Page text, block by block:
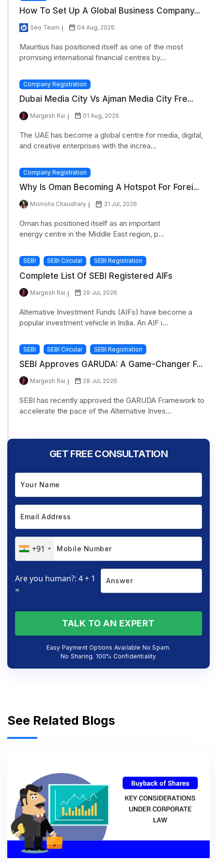
How To Set Up A Global Business Company...
Seo Team 04 Aug, 2026
Mauritius has positioned itself as one of the most
promising international financial centres by...
Company Registration
Dubai Media City Vs Ajman Media City Fre...
Margesh Rai 01 Aug, 2026
The UAE has become a global centre for media, digital,
and creative enterprises with the increa...
Company Registration
Why Is Oman Becoming A Hotspot For Forei...
Monisha Chaudhary 31 Jul, 2026
Oman has positioned itself as an important
energy centre in the Middle East region, p...
SEBI SEBI Circular SEBI Registration
Complete List Of SEBI Registered AIFs
Margesh Rai 29 Jul, 2026
Alternative Investment Funds (AIFs) have become a
popular investment vehicle in India. An AIF i...
SEBI SEBI Circular SEBI Registration
SEBI Approves GARUDA: A Game-Changer F...
Margesh Rai 28 Jul, 2026
SEBI has recently approved the GARUDA Framework to
accelerate the pace of the Alternative Inves...
GET FREE CONSULTATION
+91
Are you human?: 4 + 1
=
TALK TO AN EXPERT
Easy Payment Options Available No Spam.
No Sharing. 100% Confidentiality
See Related Blogs